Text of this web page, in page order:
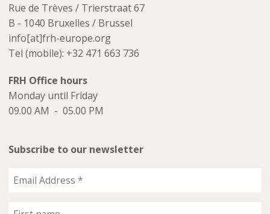
Rue de Trèves / Trierstraat 67
B - 1040 Bruxelles / Brussel
info[at]frh-europe.org
Tel (mobile): +32 471 663 736
FRH Office hours
Monday until Friday
09.00 AM - 05.00 PM
Subscribe to our newsletter